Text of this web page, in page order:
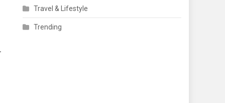
Travel & Lifestyle
Trending